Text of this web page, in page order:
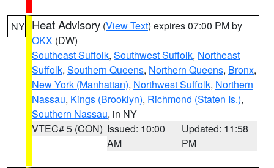
NY Heat Advisory (View Text) expires 07:00 PM by
OKX (DW)
Southeast Suffolk, Southwest Suffolk, Northeast
Suffolk, Southern Queens, Northern Queens, Bronx,
New York (Manhattan), Northwest Suffolk, Northern
Nassau, Kings (Brooklyn), Richmond (Staten Is.),
Southern Nassau, in NY
VTEC# 5 (CON) Issued: 10:00
AM
Updated: 11:58
PM